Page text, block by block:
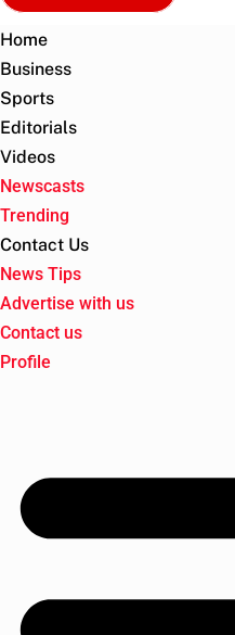
Home
Business
Sports
Editorials
Videos
Newscasts
Trending
Contact Us
News Tips
Advertise with us
Contact us
Profile